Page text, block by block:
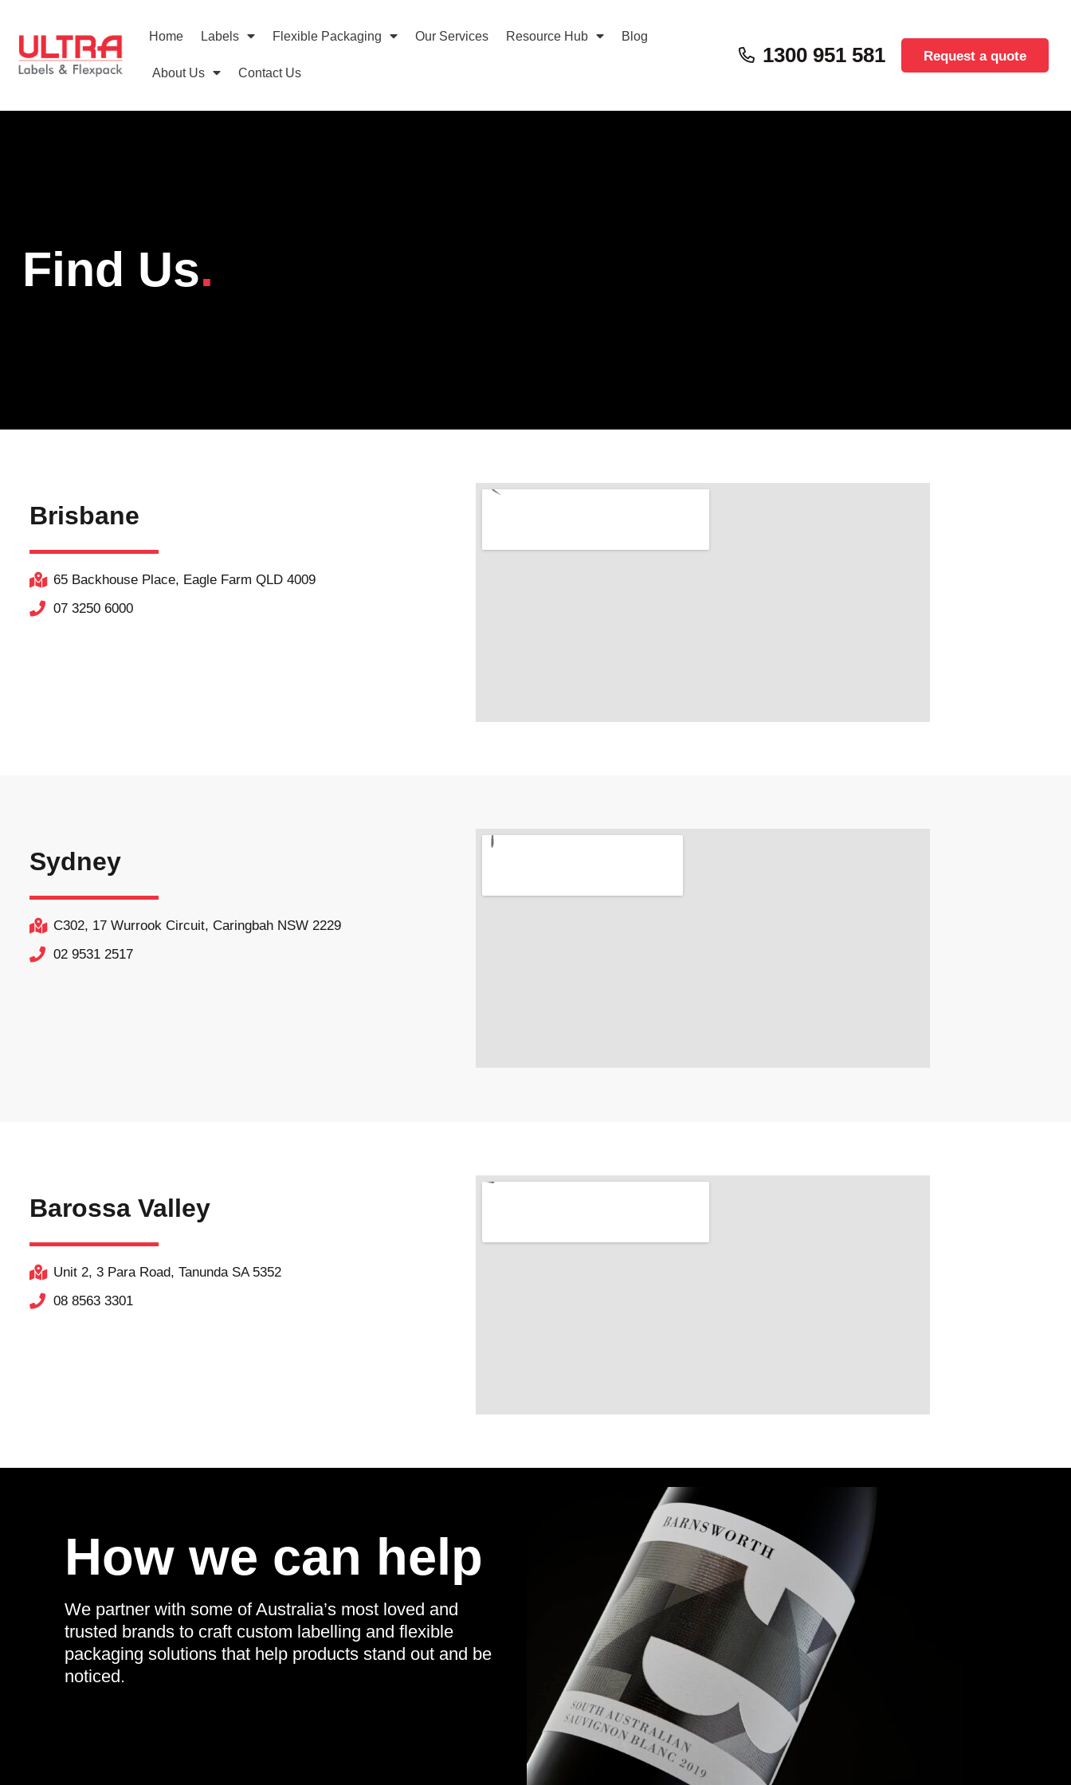
Home Labels Flexible Packaging Our Services Resource Hub Blog
About Us Contact Us
1300 951 581 Request a quote
Find Us.
Brisbane
65 Backhouse Place, Eagle Farm QLD 4009
07 3250 6000
Sydney
C302, 17 Wurrook Circuit, Caringbah NSW 2229
02 9531 2517
Barossa Valley
Unit 2, 3 Para Road, Tanunda SA 5352
08 8563 3301
How we can help
We partner with some of Australia’s most loved and
trusted brands to craft custom labelling and flexible
packaging solutions that help products stand out and be
noticed.